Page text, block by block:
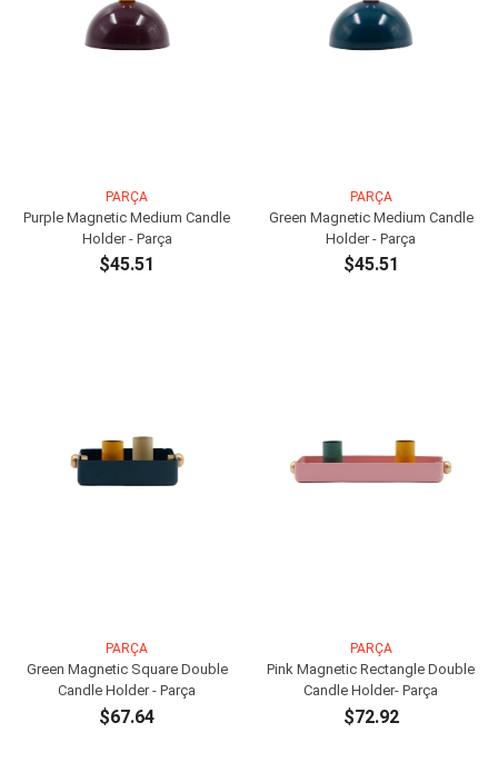
PARÇA
Purple Magnetic Medium Candle
Holder - Parça
$45.51
PARÇA
Green Magnetic Medium Candle
Holder - Parça
$45.51
PARÇA
Green Magnetic Square Double
Candle Holder - Parça
$67.64
PARÇA
Pink Magnetic Rectangle Double
Candle Holder- Parça
$72.92